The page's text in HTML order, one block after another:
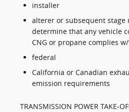
installer
alterer or subsequent stage
determine that any vehicle
CNG or propane complies w/
federal
California or Canadian
emission requirements
TRANSMISSION POWER TAKE-